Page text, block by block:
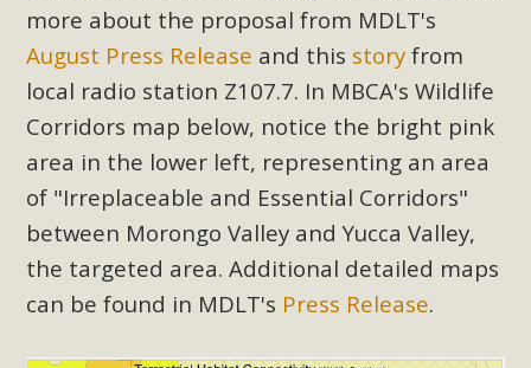
more about the proposal from MDLT's
August Press Release and this story from
local radio station Z107.7. In MBCA's Wildlife
Corridors map below, notice the bright pink
area in the lower left, representing an area
of "Irreplaceable and Essential Corridors"
between Morongo Valley and Yucca Valley,
the targeted area. Additional detailed maps
can be found in MDLT's Press Release.